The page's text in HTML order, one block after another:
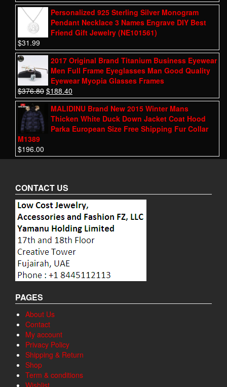
Personalized 925 Sterling Silver Monogram
Pendant Necklace 3 Names Engrave DIY Best
Friend Gift Jewelry (NE101561)
$31.99
2017 Original Brand Titanium Business Eyewear
Men Full Frame Eyeglasses Man Good Quality
Eyewear Myopia Glasses Frames
$376.80 $188.40
MALIDINU Brand New 2015 Winter Mans
Thicken White Duck Down Jacket Coat Hood
Parka European Size Free Shipping Fur Collar
M1389
$196.00
CONTACT US
PAGES
About Us
Contact
My account
Privacy Policy
Shipping & Return
Shop
Term & conditions
Wishlist